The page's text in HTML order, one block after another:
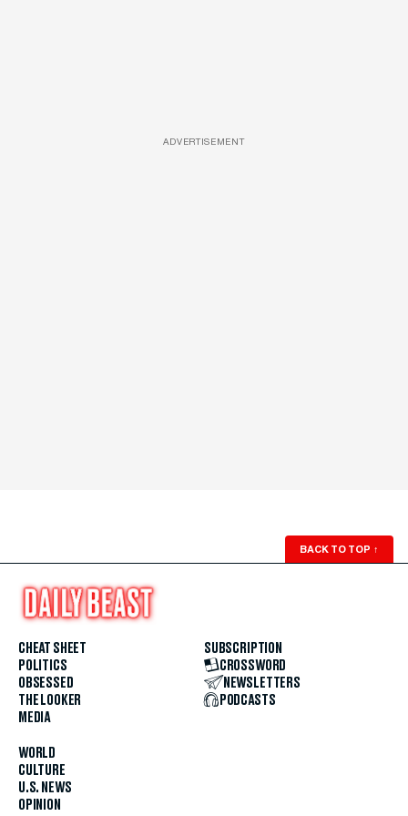
ADVERTISEMENT
BACK TO TOP ↑
CHEAT SHEET
POLITICS
OBSESSED
THE LOOKER
MEDIA
WORLD
CULTURE
U.S. NEWS
OPINION
SUBSCRIPTION
CROSSWORD
NEWSLETTERS
PODCASTS